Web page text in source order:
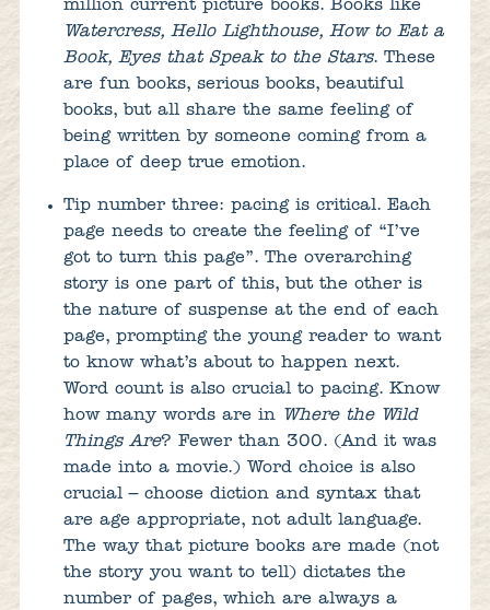
million current picture books. Books like
Watercress, Hello Lighthouse, How to Eat a
Book, Eyes that Speak to the Stars. These
are fun books, serious books, beautiful
books, but all share the same feeling of
being written by someone coming from a
place of deep true emotion.
Tip number three: pacing is critical. Each
page needs to create the feeling of “I’ve
got to turn this page”. The overarching
story is one part of this, but the other is
the nature of suspense at the end of each
page, prompting the young reader to want
to know what’s about to happen next.
Word count is also crucial to pacing. Know
how many words are in
Where the Wild
Things Are? Fewer than 300. (And it was
made into a movie.) Word choice is also
crucial – choose diction and syntax that
are age appropriate, not adult language.
The way that picture books are made (not
the story you want to tell) dictates the
number of pages, which are always a